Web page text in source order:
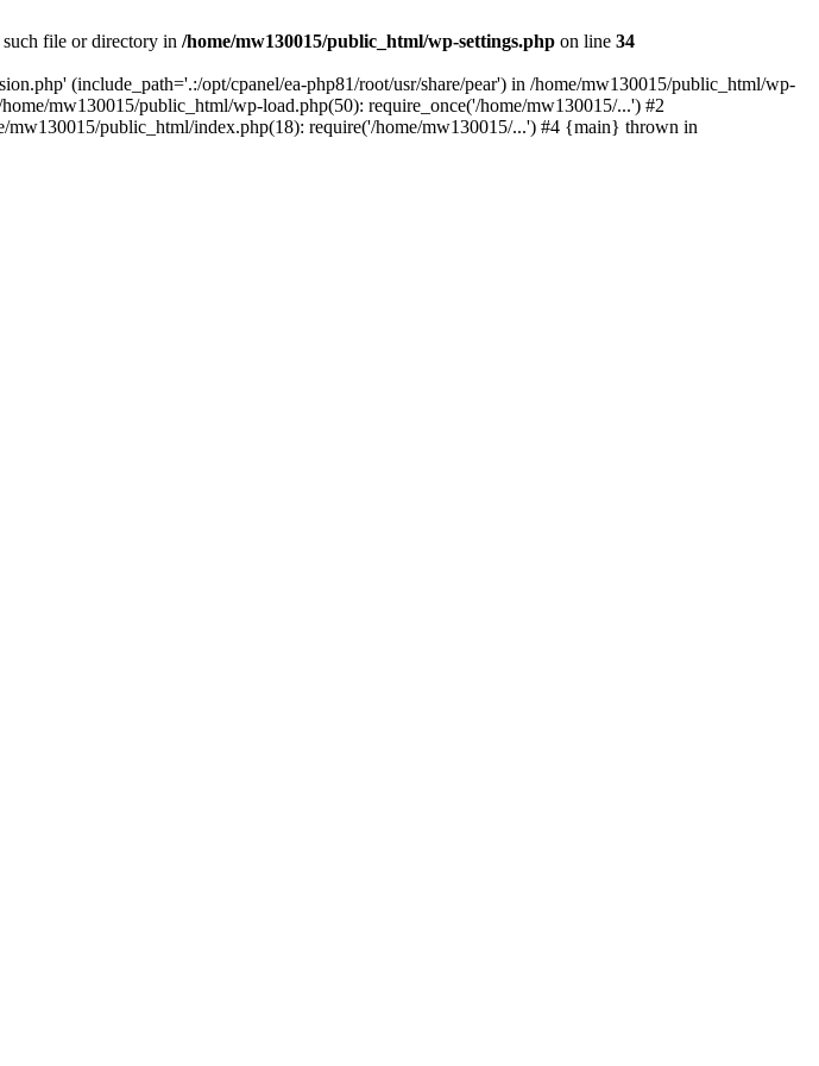
file or directory in /home/mw130015/public_html/wp-settings.php on line 34
(include_path='.:/opt/cpanel/ea-php81/root/usr/share/pear') in /home/mw130015/public_html/wp-
mw130015/public_html/wp-load.php(50): require_once('/home/mw130015/...') #2
public_html/index.php(18): require('/home/mw130015/...') #4 {main} thrown in